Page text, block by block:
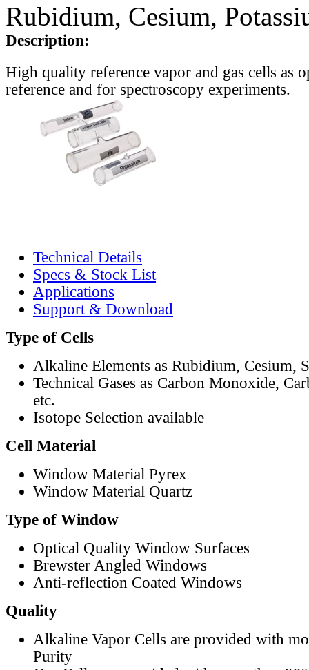
Rubidium, Cesium,
Description:
High quality reference vapor and gas cells as
reference and for spectroscopy experiments.
Technical Details
Specs & Stock List
Applications
Support & Download
Type of Cells
Alkaline Elements as Rubidium, Cesium,
Technical Gases as Carbon Monoxide,
etc.
Isotope Selection available
Cell Material
Window Material Pyrex
Window Material Quartz
Type of Window
Optical Quality Window Surfaces
Brewster Angled Windows
Anti-reflection Coated Windows
Quality
Alkaline Vapor Cells are provided with
Purity